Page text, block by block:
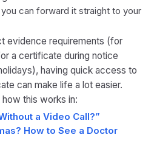
can forward it straight to your
evidence requirements (for
a certificate during notice
having quick access to
can make life a lot easier.
this works in:
a Video Call?”
How to See a Doctor